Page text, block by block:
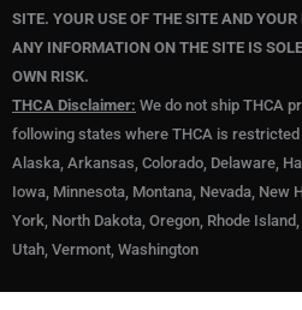
SITE. YOUR USE OF THE SITE AND
ANY INFORMATION ON THE SITE IS
OWN RISK.
THCA Disclaimer: We do not ship THCA
following states where THCA is restricted
Alaska, Arkansas, Colorado, Delaware,
Iowa, Minnesota, Montana, Nevada, New
York, North Dakota, Oregon, Rhode Island,
Utah, Vermont, Washington